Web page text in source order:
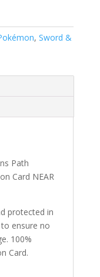
, Sword &
Path
Card NEAR
protected in
ensure no
100%
Card.